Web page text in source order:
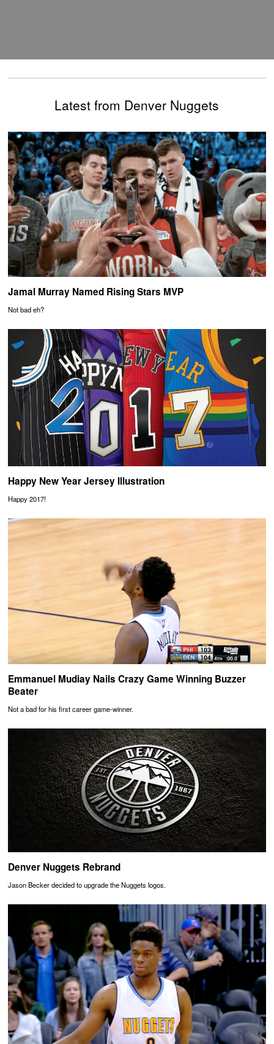
Latest from Denver Nuggets
Jamal Murray Named Rising Stars MVP
Not bad eh?
Happy New Year Jersey Illustration
Happy 2017!
Emmanuel Mudiay Nails Crazy Game Winning Buzzer
Beater
Not a bad for his first career game-winner.
Denver Nuggets Rebrand
Jason Becker decided to upgrade the Nuggets logos.